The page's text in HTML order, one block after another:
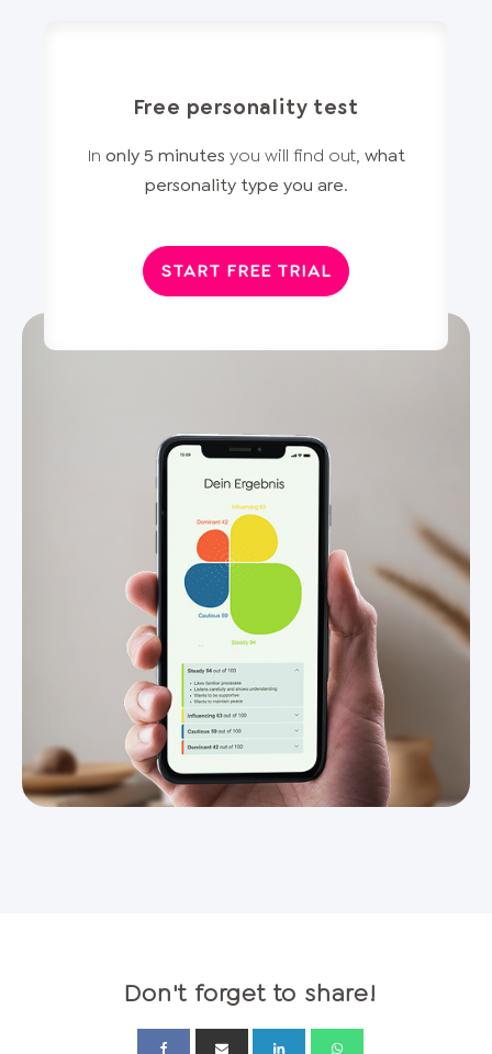
Free personality test
In only 5 minutes you will find out, what
personality type you are.
START FREE TRIAL
Don't forget to share!